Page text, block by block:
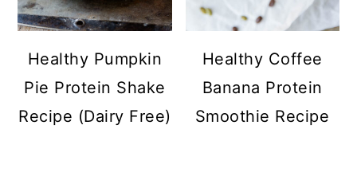
Healthy Pumpkin
Pie Protein Shake
Recipe (Dairy Free)
Healthy Coffee
Banana Protein
Smoothie Recipe